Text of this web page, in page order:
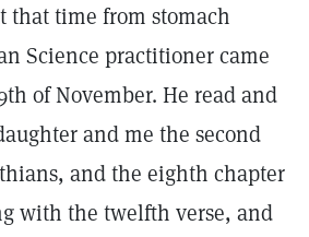
that time from stomach
Science practitioner came
of November. He read and
and me the second
and the eighth chapter
with the twelfth verse, and